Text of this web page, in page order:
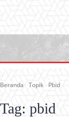
Beranda Topik Pbid
Tag: pbid